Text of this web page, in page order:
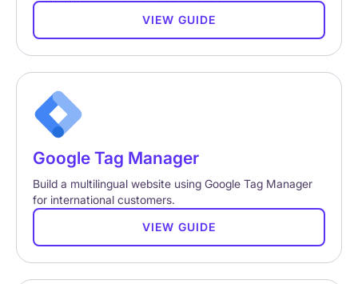
VIEW GUIDE
Google Tag Manager
Build a multilingual website using Google Tag Manager
for international customers.
VIEW GUIDE